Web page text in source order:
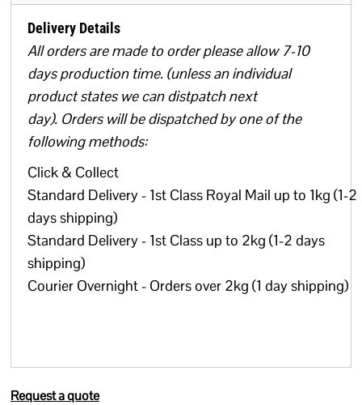
Delivery Details
All orders are made to order please allow 7-10
days production time. (unless an individual
product states we can distpatch next
day). Orders will be dispatched by one of the
following methods:
Click & Collect
Standard Delivery - 1st Class Royal Mail up to 1kg (1-2
days shipping)
Standard Delivery - 1st Class up to 2kg (1-2 days
shipping)
Courier Overnight - Orders over 2kg (1 day shipping)
Request a quote